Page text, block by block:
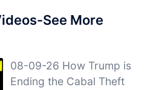
See More
08-09-26 How Trump is
Ending the Cabal Theft